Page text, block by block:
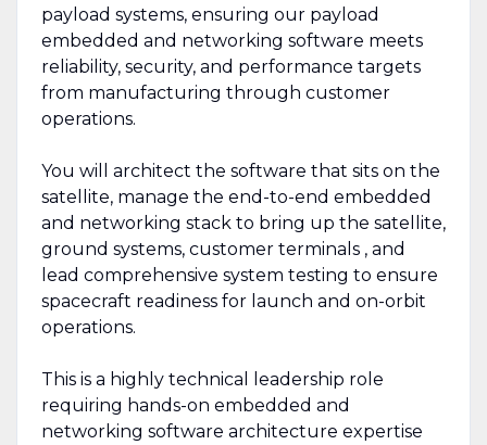
payload systems, ensuring our payload
embedded and networking software meets
reliability, security, and performance targets
from manufacturing through customer
operations.
You will architect the software that sits on the
satellite, manage the end-to-end embedded
and networking stack to bring up the satellite,
ground systems, customer terminals , and
lead comprehensive system testing to ensure
spacecraft readiness for launch and on-orbit
operations.
This is a highly technical leadership role
requiring hands-on embedded and
networking software architecture expertise